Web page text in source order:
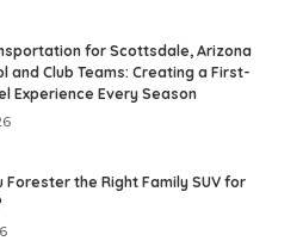
for Scottsdale, Arizona
and Club Teams: Creating a First-
Experience Every Season
Forester the Right Family SUV for